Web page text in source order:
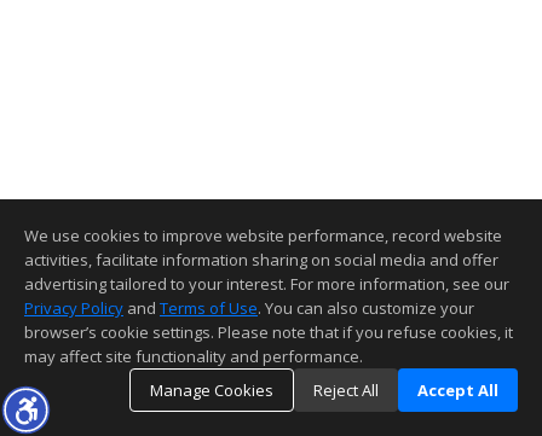
We use cookies to improve website performance, record website
activities, facilitate information sharing on social media and offer
advertising tailored to your interest. For more information, see our
Privacy Policy and Terms of Use. You can also customize your
browser’s cookie settings. Please note that if you refuse cookies, it
may affect site functionality and performance.
Manage Cookies
Reject All Accept All